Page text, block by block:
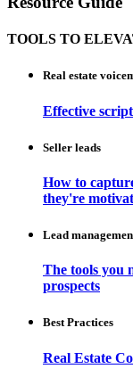
TOOLS TO
Real estate
Effective
Seller leads
How to
they're
Lead
The tools you
prospects
Best Practices
Real Estate